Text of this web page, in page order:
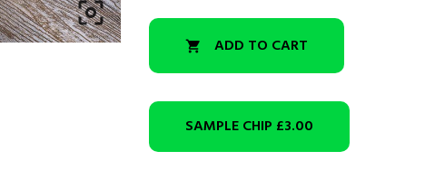

 ADD TO CART
SAMPLE CHIP £3.00